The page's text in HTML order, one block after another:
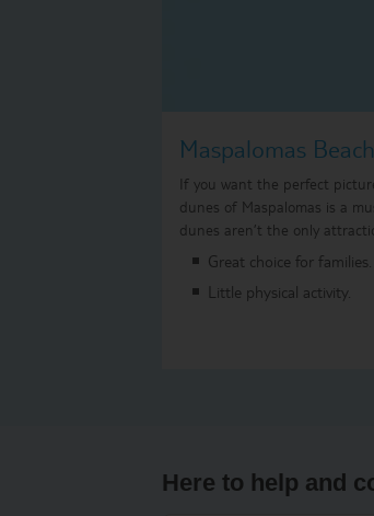
Maspalomas
If you want the perfect
dunes of Maspalomas is a
dunes aren’t the only
Great choice for families.
Little physical activity.
Here to help and